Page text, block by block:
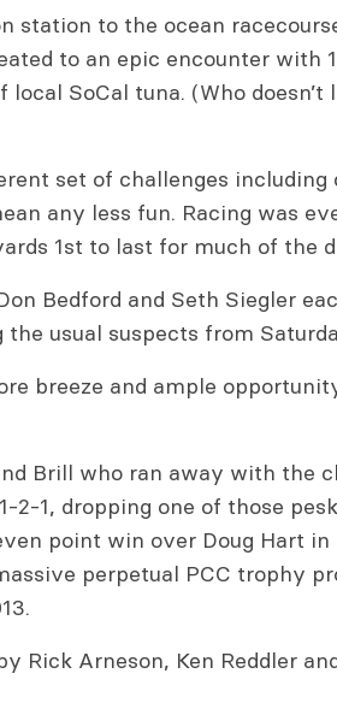
station to the ocean
to an epic encounter with
SoCal tuna. (Who doesn’t
set of challenges including
any less fun. Racing was
1st to last for much of the
Bedford and Seth Siegler
usual suspects from
breeze and ample
Brill who ran away with the
1, dropping one of those
point win over Doug Hart in
perpetual PCC trophy
Rick Arneson, Ken Reddler